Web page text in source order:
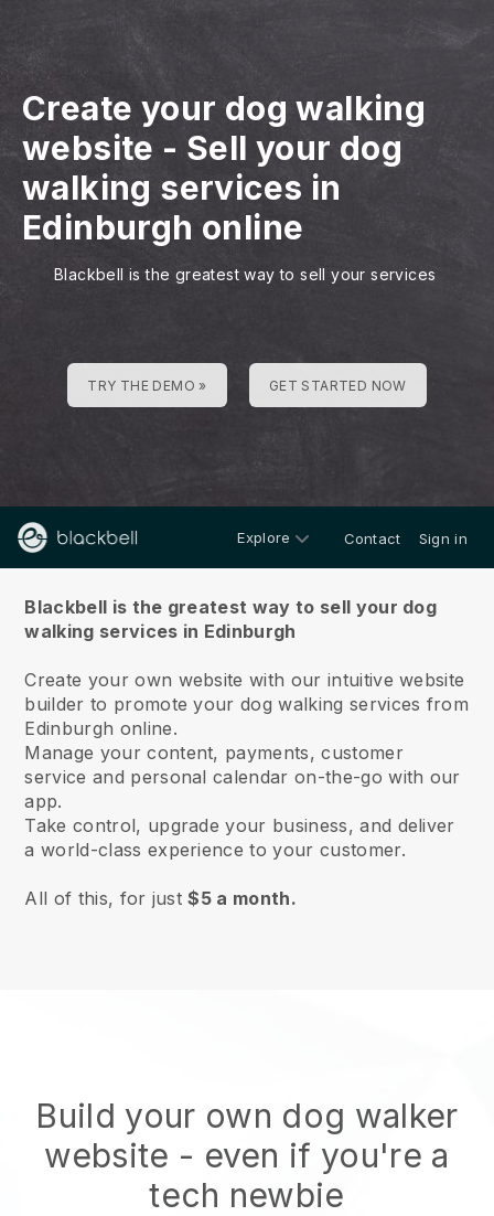
Create your dog walking
website - Sell your dog
walking services in
Edinburgh online
Blackbell is the greatest way to sell your services
TRY THE DEMO » GET STARTED NOW
Explore Contact Sign in
Blackbell is the greatest way to sell your dog
walking services in Edinburgh
Create your own website with our intuitive website
builder to promote your dog walking services from
Edinburgh online.
Manage your content, payments, customer
service and personal calendar on-the-go with our
app.
Take control, upgrade your business, and deliver
a world-class experience to your customer.
All of this, for just$5 a month.
Build your own dog walker
website - even if you're a
tech newbie